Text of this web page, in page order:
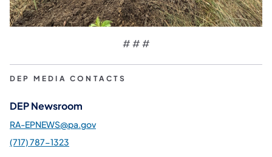
# # #
DEP MEDIA CONTACTS
DEP Newsroom
RA-EPNEWS@pa.gov
(717) 787-1323